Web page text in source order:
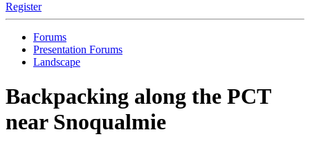
Register
Forums
Presentation Forums
Landscape
Backpacking along the PCT
near Snoqualmie